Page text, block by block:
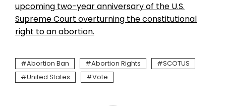
upcoming two-year anniversary of the U.S.
Supreme Court overturning the constitutional
right to an abortion.
Abortion Ban Abortion Rights
SCOTUS
United States
Vote